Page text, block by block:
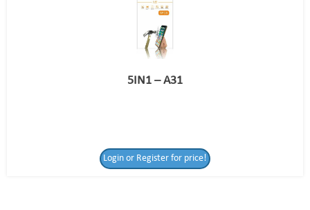
for price!
5IN1 – A31
Login or Register for price!